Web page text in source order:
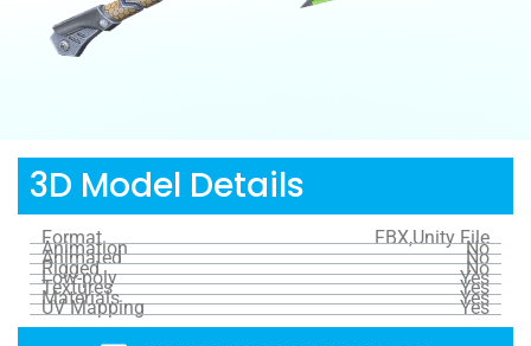
3D Model Details
Format FBX,Unity File
Animation No
Animated No
Rigged No
Low-poly Yes
Textures Yes
Materials Yes
UV Mapping Yes